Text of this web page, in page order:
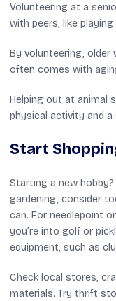
Volunteering at a
with peers, like
By volunteering,
often comes with
Helping out at animal
physical activity and a
Start
Starting a new hobby?
gardening, consider
can. For needlepoint
you’re into golf or
equipment, such as
Check local stores,
materials. Try thrift